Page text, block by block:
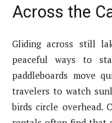
Across the
Gliding across still
peaceful ways to
paddleboards move
travelers to watch
birds circle overhead.